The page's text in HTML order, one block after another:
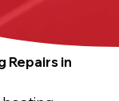
Repairs in